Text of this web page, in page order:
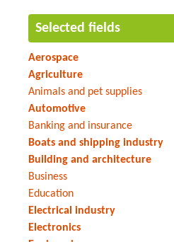
Selected fields
Aerospace
Agriculture
Animals and pet supplies
Automotive
Banking and insurance
Boats and shipping industry
Building and architecture
Business
Education
Electrical industry
Electronics